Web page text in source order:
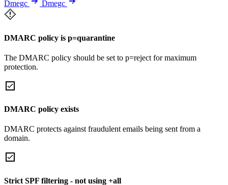
Dmegc Dmegc
DMARC policy is p=quarantine
The DMARC policy should be set to p=reject for maximum
protection.
DMARC policy exists
DMARC protects against fraudulent emails being sent from a
domain.
Strict SPF filtering - not using +all